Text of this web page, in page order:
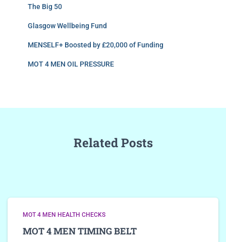
The Big 50
Glasgow Wellbeing Fund
MENSELF+ Boosted by £20,000 of Funding
MOT 4 MEN OIL PRESSURE
Related Posts
MOT 4 MEN HEALTH CHECKS
MOT 4 MEN TIMING BELT